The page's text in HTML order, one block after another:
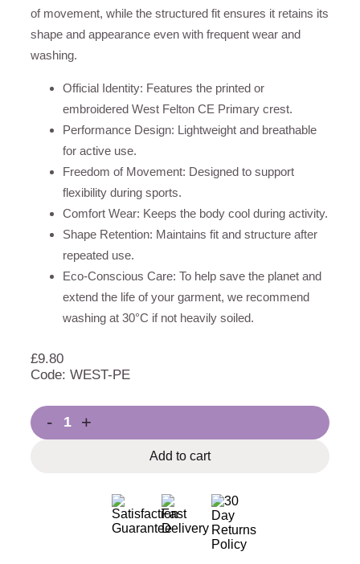
of movement, while the structured fit ensures it retains its
shape and appearance even with frequent wear and
washing.
Official Identity: Features the printed or
embroidered West Felton CE Primary crest.
Performance Design: Lightweight and breathable
for active use.
Freedom of Movement: Designed to support
flexibility during sports.
Comfort Wear: Keeps the body cool during activity.
Shape Retention: Maintains fit and structure after
repeated use.
Eco-Conscious Care: To help save the planet and
extend the life of your garment, we recommend
washing at 30°C if not heavily soiled.
£9.80
Code: WEST-PE
- +
Add to cart